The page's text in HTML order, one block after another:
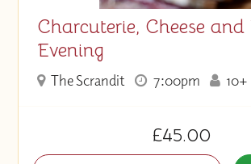
Charcuterie, Cheese
Evening
The Scrandit 7:00pm
£45.00